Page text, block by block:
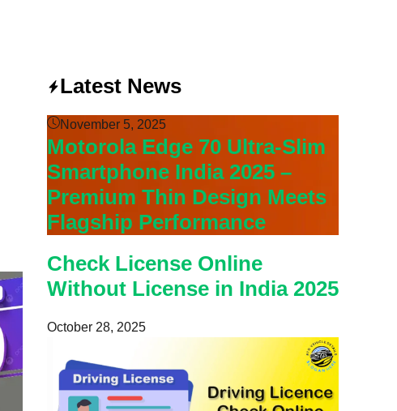
Latest News
November 5, 2025
Motorola Edge 70 Ultra-Slim
Smartphone India 2025 –
Premium Thin Design Meets
Flagship Performance
Check License Online
Without License in India 2025
October 28, 2025